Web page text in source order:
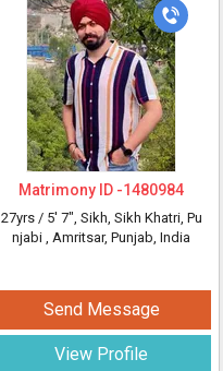
Matrimony ID -1480984
27yrs / 5' 7", Sikh, Sikh Khatri, Pu
njabi , Amritsar, Punjab, India
Send Message
View Profile